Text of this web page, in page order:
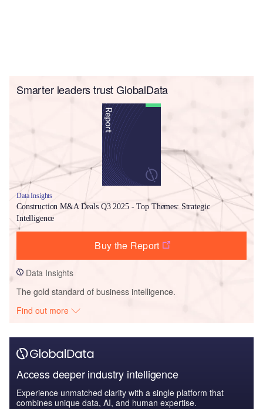
Smarter leaders trust GlobalData
Data Insights
Construction M&A Deals Q3 2025 - Top Themes: Strategic
Intelligence
Buy the Report
Data Insights
The gold standard of business intelligence.
Find out more
Access deeper industry intelligence
Experience unmatched clarity with a single platform that
combines unique data, AI, and human expertise.